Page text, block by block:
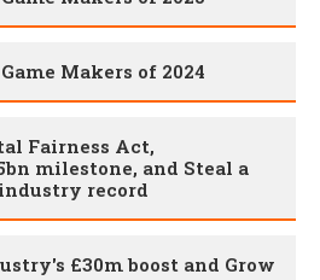
Makers of 2024
Fairness Act,
milestone, and Steal a
record
£30m boost and Grow